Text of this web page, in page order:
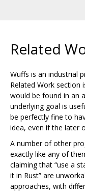
Related
Wuffs is an industrial
Related Work section
would be found in an
underlying goal is
be perfectly fine to
idea, even if the later
A number of other
exactly like any of
claiming that “use a
it in Rust” are
approaches, with